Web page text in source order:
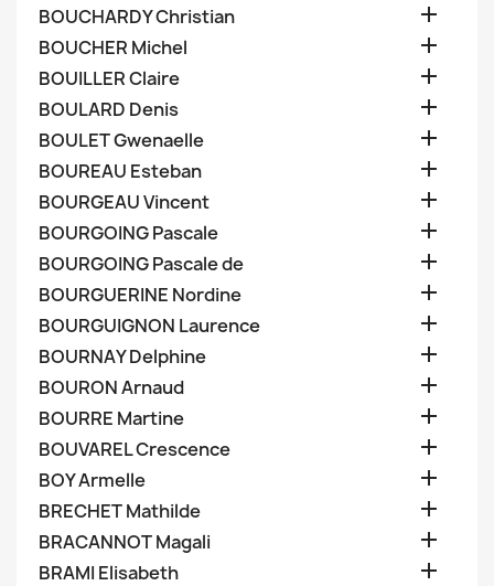
BOUCHARDY Christian 
BOUCHER Michel 
BOUILLER Claire 
BOULARD Denis 
BOULET Gwenaelle 
BOUREAU Esteban 
BOURGEAU Vincent 
BOURGOING Pascale 
BOURGOING Pascale de 
BOURGUERINE Nordine 
BOURGUIGNON Laurence 
BOURNAY Delphine 
BOURON Arnaud 
BOURRE Martine 
BOUVAREL Crescence 
BOY Armelle 
BRECHET Mathilde 
BRACANNOT Magali 
BRAMI Elisabeth 